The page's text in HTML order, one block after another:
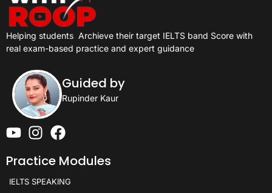
Helping students Archieve their target IELTS band Score with
real exam-based practice and expert guidance
Guided by
Rupinder Kaur
Practice Modules
IELTS SPEAKING